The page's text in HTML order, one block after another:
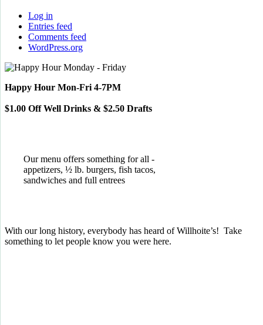
Log in
Entries feed
Comments feed
WordPress.org
Happy Hour Mon-Fri 4-7PM
$1.00 Off Well Drinks & $2.50 Drafts
Our menu offers something for all -
appetizers, ½ lb. burgers, fish tacos,
sandwiches and full entrees
With our long history, everybody has heard of Willhoite’s! Take
something to let people know you were here.